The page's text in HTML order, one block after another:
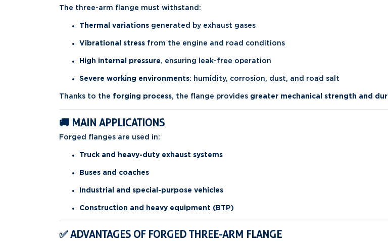
The three-arm flange must withstand:
Thermal variations generated by exhaust gases
Vibrational stress from the engine and road conditions
High internal pressure, ensuring leak-free operation
Severe working environments: humidity, corrosion, dust, and road salt
Thanks to the forging process, the flange provides greater mechanical strength and
🚚 MAIN APPLICATIONS
Forged flanges are used in:
Truck and heavy-duty exhaust systems
Buses and coaches
Industrial and special-purpose vehicles
Construction and heavy equipment (BTP)
✅ ADVANTAGES OF FORGED THREE-ARM FLANGE